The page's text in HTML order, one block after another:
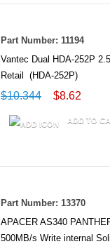
Part Number: 11194
Vantec Dual HDA-252P
Retail (HDA-252P)
$10.344 $8.62
ADD TO
Part Number: 13370
APACER AS340
500MB/s Write internal